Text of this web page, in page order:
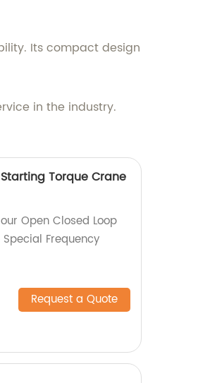
Its compact design
in the industry.
Torque Crane
Open Closed Loop
Frequency
Request a Quote